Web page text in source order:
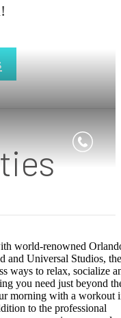
world-renowned
and Universal Studios,
ways to relax, socialize
you need just beyond
morning with a workout
to the professional